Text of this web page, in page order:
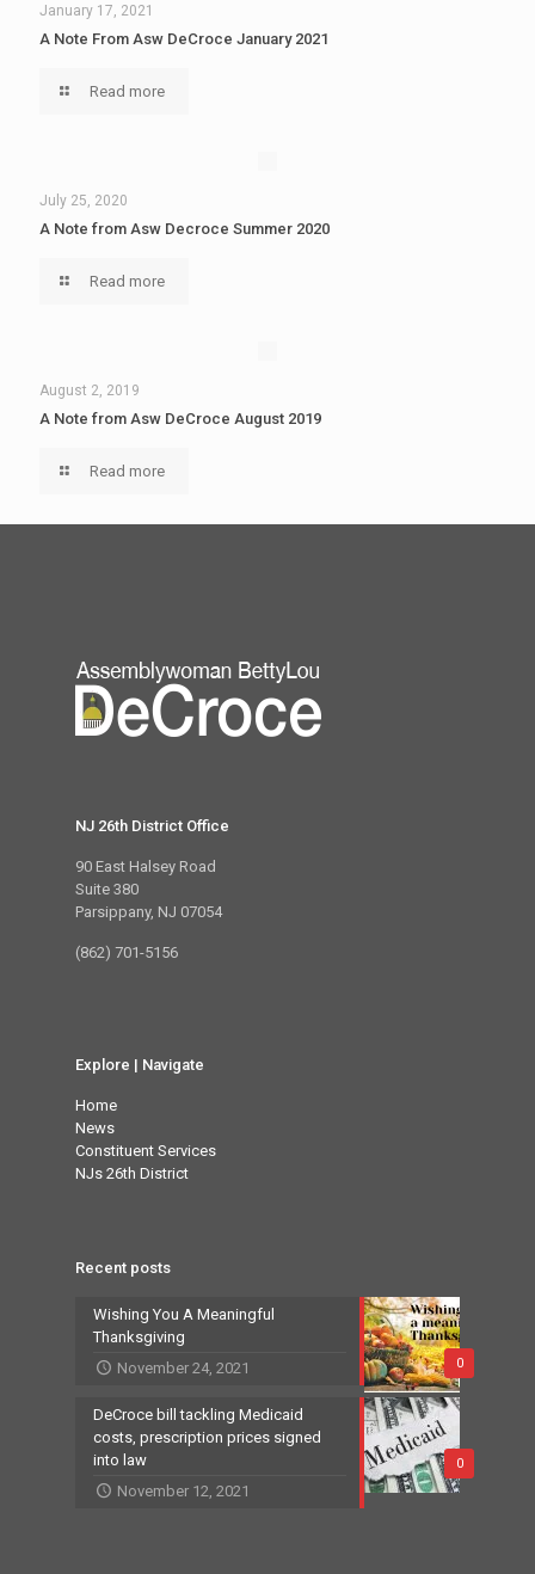
January 17, 2021
A Note From Asw DeCroce January 2021
Read more
July 25, 2020
A Note from Asw Decroce Summer 2020
Read more
August 2, 2019
A Note from Asw DeCroce August 2019
Read more
NJ 26th District Office
90 East Halsey Road
Suite 380
Parsippany, NJ 07054
(862) 701-5156
Explore | Navigate
Home
News
Constituent Services
NJs 26th District
Recent posts
0
Wishing You A Meaningful
Thanksgiving
November 24, 2021
0
DeCroce bill tackling Medicaid
costs, prescription prices signed
into law
November 12, 2021